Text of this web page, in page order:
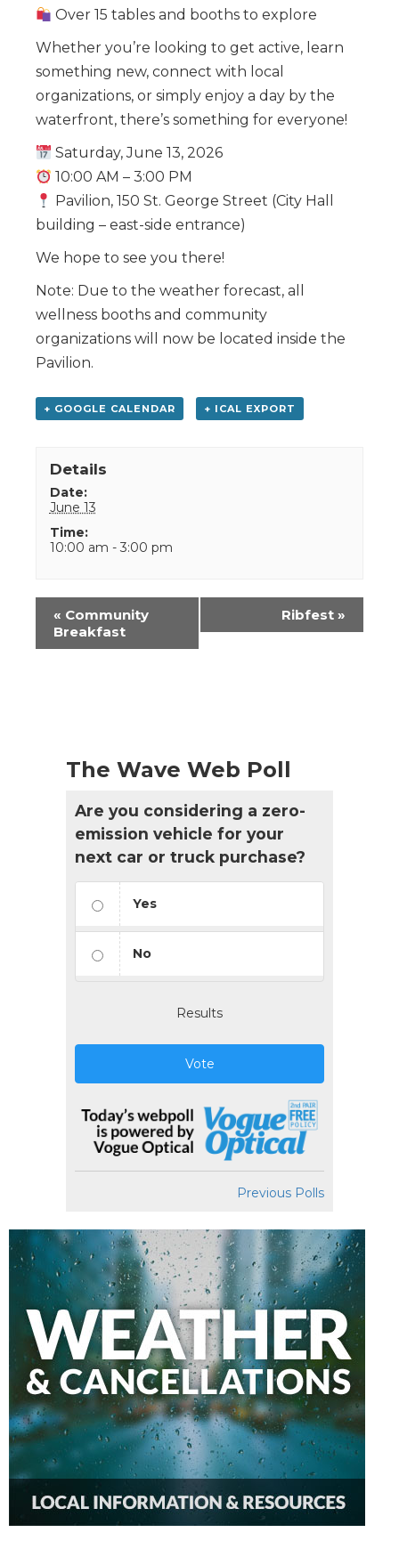
Over 15 tables and booths to explore
Whether you’re looking to get active, learn
something new, connect with local
organizations, or simply enjoy a day by the
waterfront, there’s something for everyone!
Saturday, June 13, 2026
10:00 AM – 3:00 PM
Pavilion, 150 St. George Street (City Hall
building – east-side entrance)
We hope to see you there!
Note: Due to the weather forecast, all
wellness booths and community
organizations will now be located inside the
Pavilion.
+ GOOGLE CALENDAR + ICAL EXPORT
Details
Date:
June 13
Time:
10:00 am - 3:00 pm
Event
Navigation
« Community
Breakfast
Ribfest »
The Wave Web Poll
Are you considering a zero-
emission vehicle for your
next car or truck purchase?
Yes
No
Results
Vote
Previous Polls